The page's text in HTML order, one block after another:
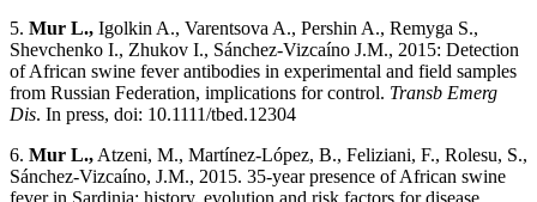
5. Mur L., Igolkin A., Varentsova A., Pershin A., Remyga S.,
Shevchenko I., Zhukov I., Sánchez-Vizcaíno J.M., 2015: Detection
of African swine fever antibodies in experimental and field samples
from Russian Federation, implications for control. Transb Emerg
Dis. In press, doi: 10.1111/tbed.12304
6. Mur L.,Atzeni, M., Martínez-López, B., Feliziani, F., Rolesu, S.,
Sánchez-Vizcaíno, J.M., 2015. 35-year presence of African swine